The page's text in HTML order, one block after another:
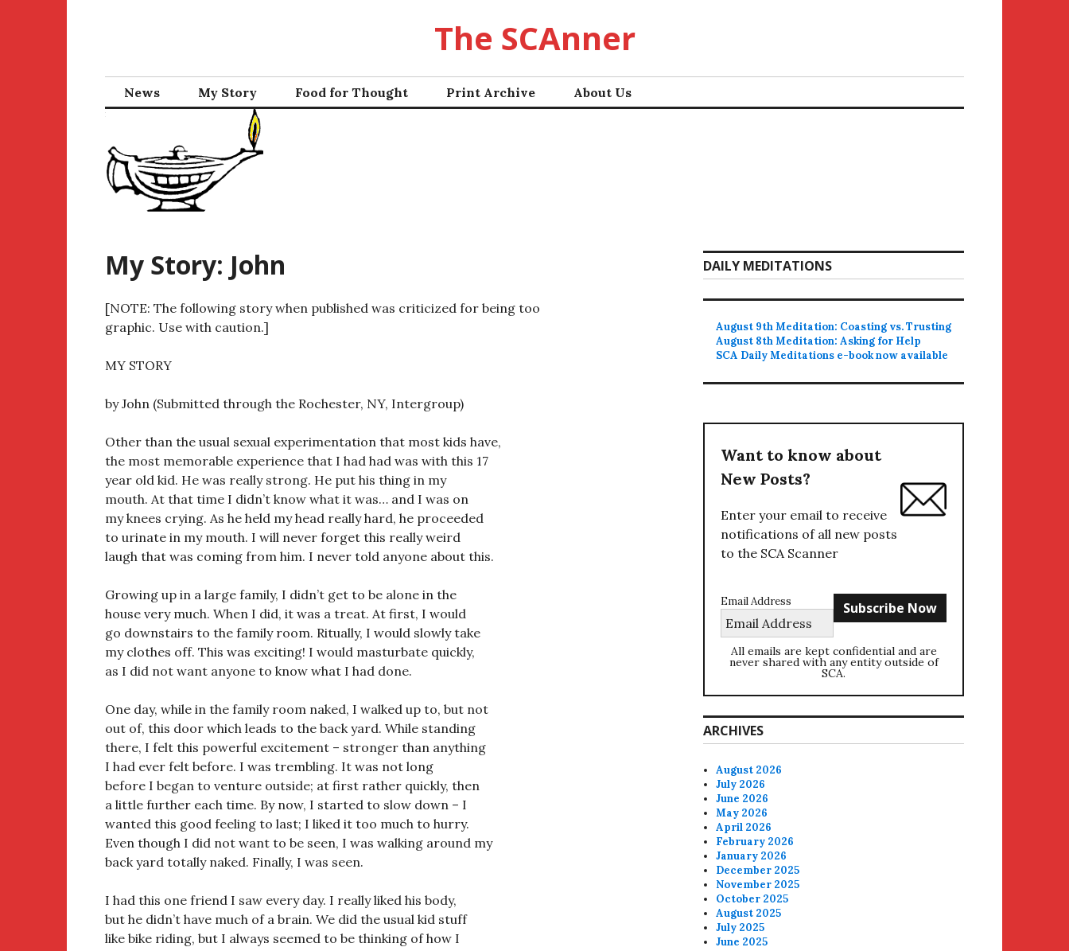
The SCAnner
News My Story Food for Thought Print Archive About Us
My Story: John
[NOTE: The following story when published was criticized for being too
graphic. Use with caution.]
MY STORY
by John (Submitted through the Rochester, NY, Intergroup)
Other than the usual sexual experimentation that most kids have,
the most memorable experience that I had had was with this 17
year old kid. He was really strong. He put his thing in my
mouth. At that time I didn’t know what it was… and I was on
my knees crying. As he held my head really hard, he proceeded
to urinate in my mouth. I will never forget this really weird
laugh that was coming from him. I never told anyone about this.
Growing up in a large family, I didn’t get to be alone in the
house very much. When I did, it was a treat. At first, I would
go downstairs to the family room. Ritually, I would slowly take
my clothes off. This was exciting! I would masturbate quickly,
as I did not want anyone to know what I had done.
One day, while in the family room naked, I walked up to, but not
out of, this door which leads to the back yard. While standing
there, I felt this powerful excitement – stronger than anything
I had ever felt before. I was trembling. It was not long
before I began to venture outside; at first rather quickly, then
a little further each time. By now, I started to slow down – I
wanted this good feeling to last; I liked it too much to hurry.
Even though I did not want to be seen, I was walking around my
back yard totally naked. Finally, I was seen.
I had this one friend I saw every day. I really liked his body,
but he didn’t have much of a brain. We did the usual kid stuff
like bike riding, but I always seemed to be thinking of how I
DAILY MEDITATIONS
August 9th Meditation: Coasting vs. Trusting
August 8th Meditation: Asking for Help
SCA Daily Meditations e-book now available
Want to know about
New Posts?
Enter your email to receive
notifications of all new posts
to the SCA Scanner
Email Address
All emails are kept confidential and are
never shared with any entity outside of
SCA.
ARCHIVES
August 2026
July 2026
June 2026
May 2026
April 2026
February 2026
January 2026
December 2025
November 2025
October 2025
August 2025
July 2025
June 2025